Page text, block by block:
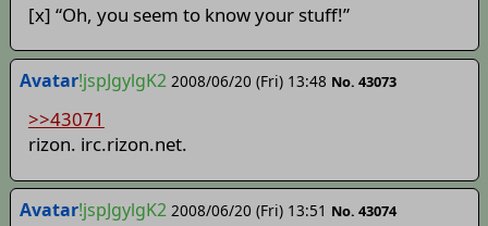
[x] “Oh, you seem to know your stuff!”
Avatar!jspJgylgK2 2008/06/20 (Fri) 13:48 No. 43073
>>43071
rizon. irc.rizon.net.
Avatar!jspJgylgK2 2008/06/20 (Fri) 13:51 No. 43074